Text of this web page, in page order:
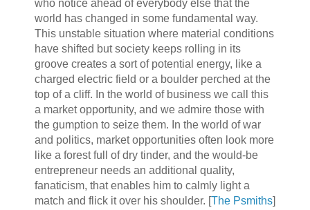
who notice ahead of everybody else that the
world has changed in some fundamental way.
This unstable situation where material conditions
have shifted but society keeps rolling in its
groove creates a sort of potential energy, like a
charged electric field or a boulder perched at the
top of a cliff. In the world of business we call this
a market opportunity, and we admire those with
the gumption to seize them. In the world of war
and politics, market opportunities often look more
like a forest full of dry tinder, and the would-be
entrepreneur needs an additional quality,
fanaticism, that enables him to calmly light a
match and flick it over his shoulder. [ The Psmiths]